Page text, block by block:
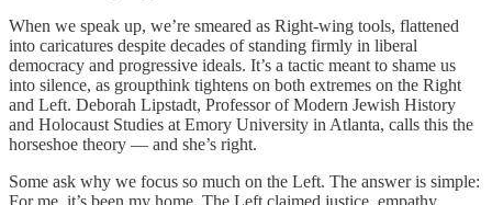
When we speak up, we’re smeared as Right-wing tools, flattened
into caricatures despite decades of standing firmly in liberal
democracy and progressive ideals. It’s a tactic meant to shame us
into silence, as groupthink tightens on both extremes on the Right
and Left. Deborah Lipstadt, Professor of Modern Jewish History
and Holocaust Studies at Emory University in Atlanta, calls this the
horseshoe theory — and she’s right.
Some ask why we focus so much on the Left. The answer is simple:
For me, it’s been my home. The Left claimed justice, empathy,